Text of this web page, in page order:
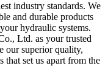
industry standards. We
and durable products
hydraulic systems.
Ltd. as your trusted
our superior quality,
that set us apart from the